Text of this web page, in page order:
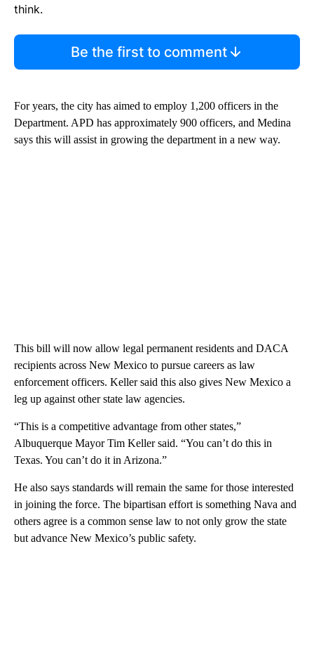
think.
Be the first to comment
For years, the city has aimed to employ 1,200 officers in the
Department. APD has approximately 900 officers, and Medina
says this will assist in growing the department in a new way.
This bill will now allow legal permanent residents and DACA
recipients across New Mexico to pursue careers as law
enforcement officers. Keller said this also gives New Mexico a
leg up against other state law agencies.
“This is a competitive advantage from other states,”
Albuquerque Mayor Tim Keller said. “You can’t do this in
Texas. You can’t do it in Arizona.”
He also says standards will remain the same for those interested
in joining the force. The bipartisan effort is something Nava and
others agree is a common sense law to not only grow the state
but advance New Mexico’s public safety.